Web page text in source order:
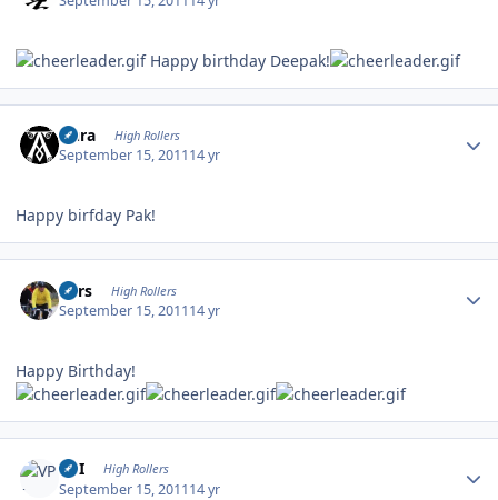
Happy birthday Deepak!
Aura High Rollers
September 15, 201114 yr
Happy birfday Pak!
Pars High Rollers
September 15, 201114 yr
Happy Birthday!
VPI High Rollers
September 15, 201114 yr